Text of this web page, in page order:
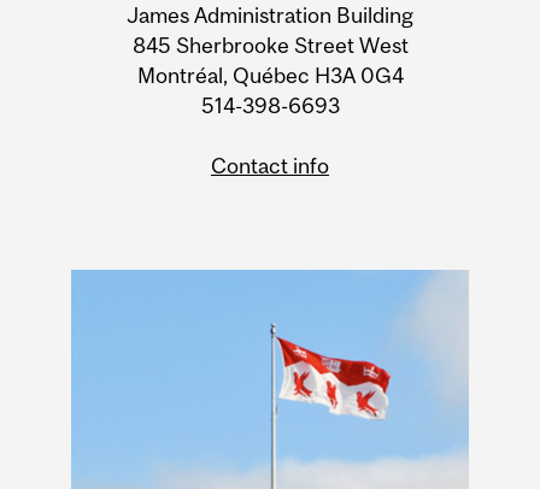
Information
James Administration Building
845 Sherbrooke Street West
Montréal, Québec H3A 0G4
514-398-6693
Contact info